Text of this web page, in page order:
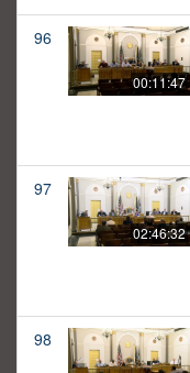
96
00:11:47
97
02:46:32
98